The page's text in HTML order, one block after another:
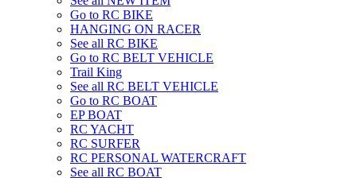
Go to RC BIKE
HANGING ON RACER
See all RC BIKE
Go to RC BELT VEHICLE
Trail King
See all RC BELT VEHICLE
Go to RC BOAT
EP BOAT
RC YACHT
RC SURFER
RC PERSONAL WATERCRAFT
See all RC BOAT